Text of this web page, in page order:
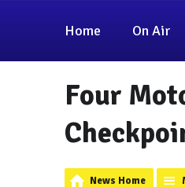
Home On Air
Four
News Home